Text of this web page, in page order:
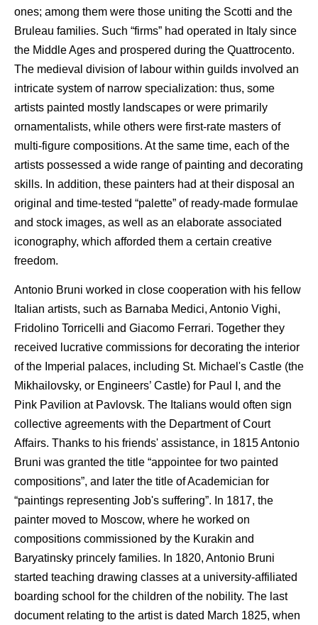
ones; among them were those uniting the Scotti and the
Bruleau families. Such “firms” had operated in Italy since
the Middle Ages and prospered during the Quattrocento.
The medieval division of labour within guilds involved an
intricate system of narrow specialization: thus, some
artists painted mostly landscapes or were primarily
ornamentalists, while others were first-rate masters of
multi-figure compositions. At the same time, each of the
artists possessed a wide range of painting and decorating
skills. In addition, these painters had at their disposal an
original and time-tested “palette” of ready-made formulae
and stock images, as well as an elaborate associated
iconography, which afforded them a certain creative
freedom.
Antonio Bruni worked in close cooperation with his fellow
Italian artists, such as Barnaba Medici, Antonio Vighi,
Fridolino Torricelli and Giacomo Ferrari. Together they
received lucrative commissions for decorating the interior
of the Imperial palaces, including St. Michael's Castle (the
Mikhailovsky, or Engineers’ Castle) for Paul I, and the
Pink Pavilion at Pavlovsk. The Italians would often sign
collective agreements with the Department of Court
Affairs. Thanks to his friends' assistance, in 1815 Antonio
Bruni was granted the title “appointee for two painted
compositions”, and later the title of Academician for
“paintings representing Job's suffering”. In 1817, the
painter moved to Moscow, where he worked on
compositions commissioned by the Kurakin and
Baryatinsky princely families. In 1820, Antonio Bruni
started teaching drawing classes at a university-affiliated
boarding school for the children of the nobility. The last
document relating to the artist is dated March 1825, when